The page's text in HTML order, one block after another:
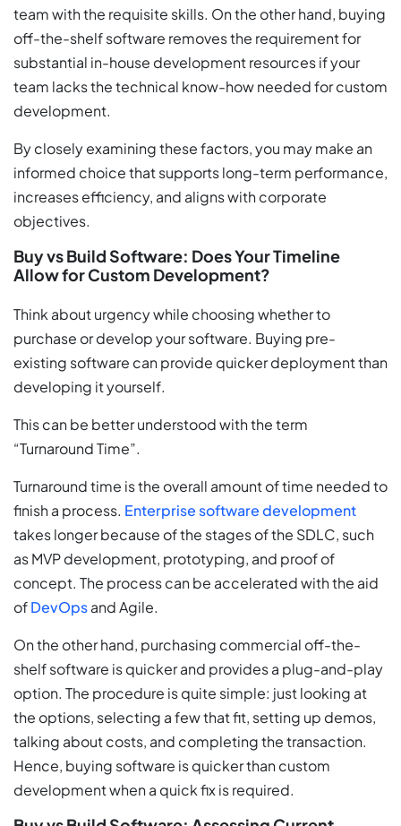
team with the requisite skills. On the other hand, buying
off-the-shelf software removes the requirement for
substantial in-house development resources if your
team lacks the technical know-how needed for custom
development.
By closely examining these factors, you may make an
informed choice that supports long-term performance,
increases efficiency, and aligns with corporate
objectives.
Buy vs Build Software: Does Your Timeline
Allow for Custom Development?
Think about urgency while choosing whether to
purchase or develop your software. Buying pre-
existing software can provide quicker deployment than
developing it yourself.
This can be better understood with the term
“Turnaround Time”.
Turnaround time is the overall amount of time needed to
finish a process. Enterprise software development
takes longer because of the stages of the SDLC, such
as MVP development, prototyping, and proof of
concept. The process can be accelerated with the aid
ofDevOpsand Agile.
On the other hand, purchasing commercial off-the-
shelf software is quicker and provides a plug-and-play
option. The procedure is quite simple: just looking at
the options, selecting a few that fit, setting up demos,
talking about costs, and completing the transaction.
Hence, buying software is quicker than custom
development when a quick fix is required.